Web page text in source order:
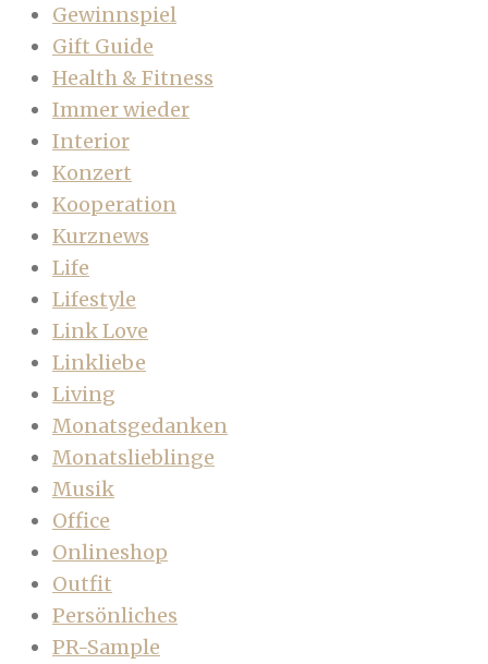
Gewinnspiel
Gift Guide
Health & Fitness
Immer wieder
Interior
Konzert
Kooperation
Kurznews
Life
Lifestyle
Link Love
Linkliebe
Living
Monatsgedanken
Monatslieblinge
Musik
Office
Onlineshop
Outfit
Persönliches
PR-Sample